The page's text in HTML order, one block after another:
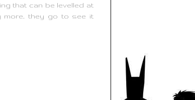
that can be levelled at
more, they go to see it